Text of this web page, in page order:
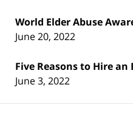
World Elder Abuse
June 20, 2022
Five Reasons to Hire an
June 3, 2022